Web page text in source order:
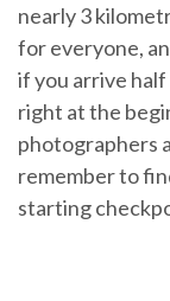
nearly 3
for everyone,
if you arrive
right at the
photographers
remember to
starting